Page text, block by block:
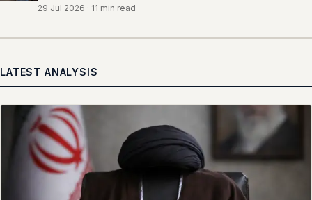
29 Jul 2026 · 11 min read
LATEST ANALYSIS